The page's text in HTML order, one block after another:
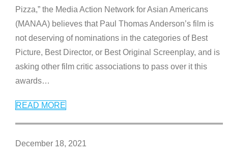
Pizza,” the Media Action Network for Asian Americans
(MANAA) believes that Paul Thomas Anderson’s film is
not deserving of nominations in the categories of Best
Picture, Best Director, or Best Original Screenplay, and is
asking other film critic associations to pass over it this
awards…
READ MORE
December 18, 2021